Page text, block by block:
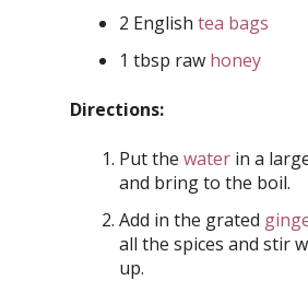
2 English tea bags
1 tbsp raw honey
Directions:
Put the water in a
and bring to the boil.
Add in the grated
all the spices and stir
up.